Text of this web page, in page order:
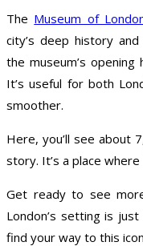
The Museum of
city’s deep history
the museum’s
It’s useful for both
smoother.
Here, you’ll see about
story. It’s a place
Get ready to see
London’s setting is
find your way to this